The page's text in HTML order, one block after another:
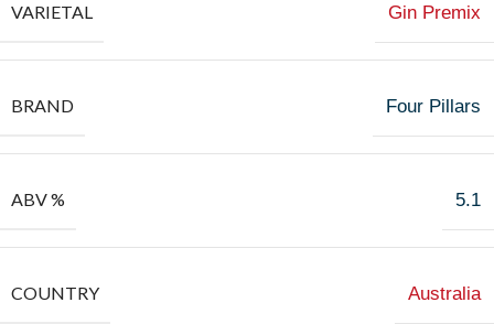
VARIETAL Gin Premix
BRAND Four Pillars
ABV % 5.1
COUNTRY Australia